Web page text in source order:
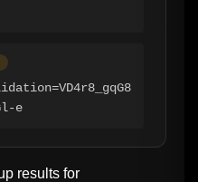
e
results for